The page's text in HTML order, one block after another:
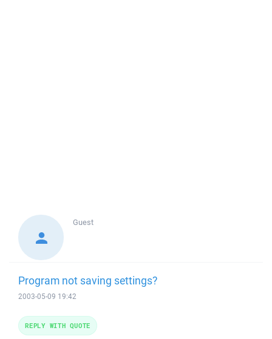
Guest
Program not saving settings?
2003-05-09 19:42
REPLY WITH QUOTE